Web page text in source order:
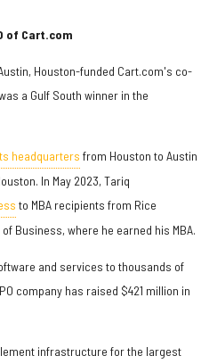
of Cart.com
Houston-funded Cart.com's co-
a Gulf South winner in the
headquarters from Houston to Austin
In May 2023, Tariq
to MBA recipients from Rice
Business, where he earned his MBA.
and services to thousands of
company has raised $421 million in
infrastructure for the largest